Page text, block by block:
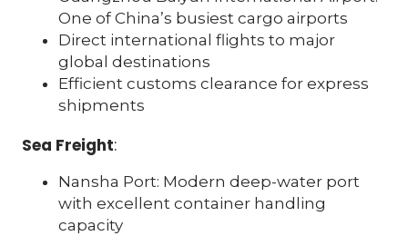
One of China’s busiest cargo airports
Direct international flights to major
global destinations
Efficient customs clearance for express
shipments
Sea Freight:
Nansha Port: Modern deep-water port
with excellent container handling
capacity